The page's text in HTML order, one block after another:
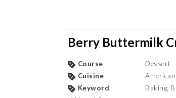
Berry Buttermilk
Course
Dessert
Cuisine
American
Keyword
Baking,